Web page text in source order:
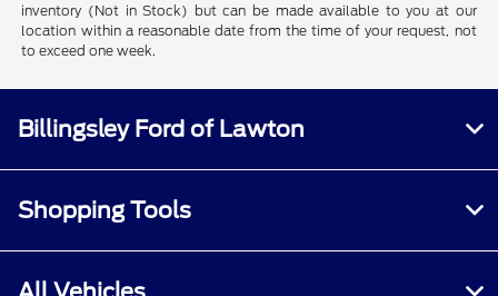
inventory (Not in Stock) but can be made available to you at our
location within a reasonable date from the time of your request, not
to exceed one week.
Billingsley Ford of Lawton
Shopping Tools